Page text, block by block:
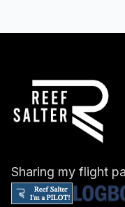
Sharing my flight